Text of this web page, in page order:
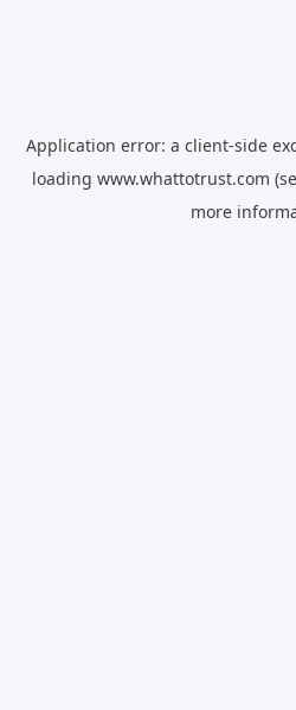
Application error: a client-side
loading www.whattotrust.com
more